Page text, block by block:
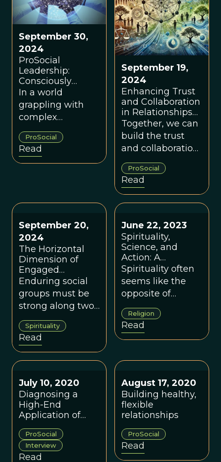
September 30,
2024
ProSocial
Leadership:
Consciously
Evolving Trust
and Collaboration
Through Shared
Power
In a world
grappling with
complex
polycrises, we
need a
perspective on
leadership and
systems' timeless
and co-exist.
ProSocial
Read
September 19,
2024
Enhancing Trust
and Collaboration
in Relationships
and Groups
Together, we can
build the trust
and collaboration
needed to
address our most
complex
challenges and
that works for all.
ProSocial
Read
September 20,
2024
The Horizontal
Dimension of
Engaged
Buddhism
Enduring social
groups must be
strong along two
dimensions, a
concept that can
be illustrated with
an analysis of
Buddhism.
Spirituality
Read
June 22, 2023
Spirituality,
Science, and
Action: A
Conversation
Between David
Sloan Wilson and
Brother Phap
Linh
Spirituality often
seems like the
opposite of
action, but some
of the most
committed forms
of activism come
Religion
Read
July 10, 2020
Diagnosing a
High-End
Application of
Conversation with
Dr. Robert Styles
ProSocial
Interview
Read
August 17, 2020
Building healthy,
flexible
relationships
ProSocial
Read